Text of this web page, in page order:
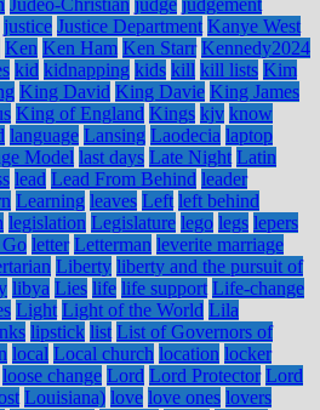
justice Justice Department Kanye West
Ken Ken Ham Ken Starr Kennedy2024
kid kidnapping kids kill kill lists Kim
King David King Davie King James
King of England Kings kjv know
language Lansing Laodecia laptop
Model last days Late Night Latin
lead Lead From Behind leader
Learning leaves Left left behind
legislation Legislature lego legs lepers
letter Letterman leverite marriage
Liberty liberty and the pursuit of
libya Lies life life support Life-change
Light Light of the World Lila
lipstick list List of Governors of
local Local church location locker
loose change Lord Lord Protector Lord
Louisiana) love love ones lovers